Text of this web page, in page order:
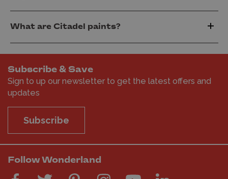
What are Citadel paints?
Subscribe & Save
Sign to up our newsletter to get the latest offers and
updates
Subscribe
Follow Wonderland